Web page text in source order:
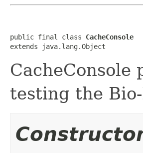
public final class CacheConsole
extends java.lang.Object
testing the